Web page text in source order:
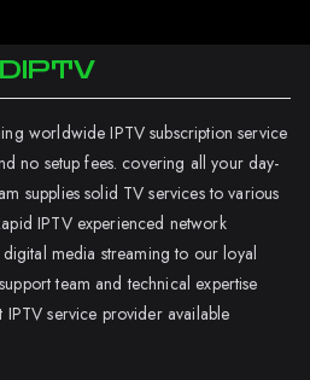
worldwide IPTV subscription service
no setup fees. covering all your day-
supplies solid TV services to various
IPTV experienced network
media streaming to our loyal
team and technical expertise
service provider available